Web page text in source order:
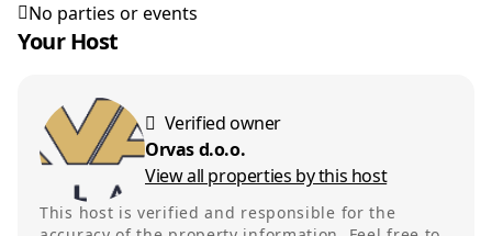
No parties or events
Your Host
Verified owner
Orvas d.o.o.
View all properties by this host
This host is verified and responsible for the